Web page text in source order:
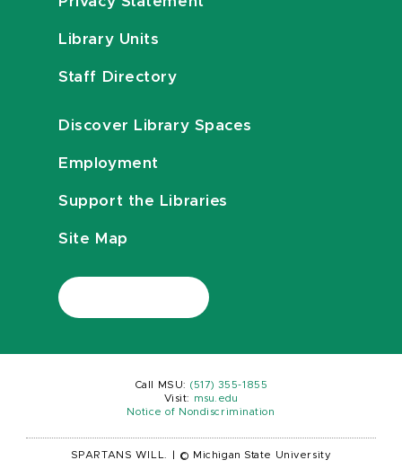
Library Units
Staff Directory
Discover Library Spaces
Employment
Support the Libraries
Site Map
Call MSU: (517) 355-1855
Visit:
msu.edu
Notice of Nondiscrimination
SPARTANS WILL. © Michigan State University